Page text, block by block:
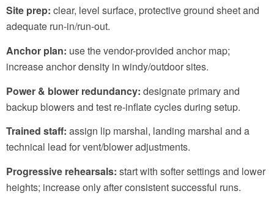
Site prep: clear, level surface, protective ground sheet and
adequate run-in/run-out.
Anchor plan: use the vendor-provided anchor map;
increase anchor density in windy/outdoor sites.
Power & blower redundancy: designate primary and
backup blowers and test re-inflate cycles during setup.
Trained staff: assign lip marshal, landing marshal and a
technical lead for vent/blower adjustments.
Progressive rehearsals: start with softer settings and lower
heights; increase only after consistent successful runs.